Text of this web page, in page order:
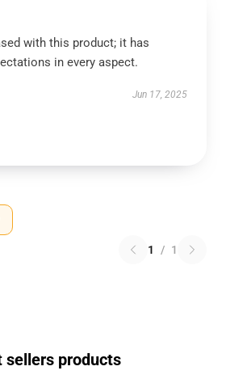
with this product; it has
in every aspect.
Jun 17, 2025
1 / 1
sellers products